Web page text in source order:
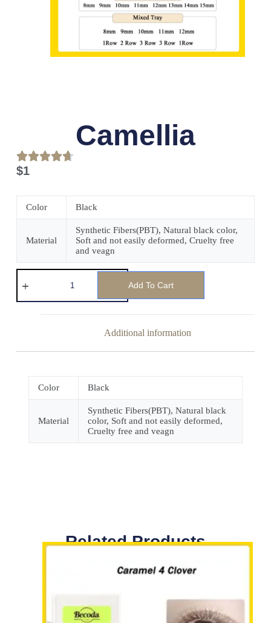
Camellia
$1
Color Black
Material
Synthetic Fibers(PBT), Natural black color,
Soft and not easily deformed, Cruelty free
and veagn
Add To Cart
Additional information
Color Black
Material
Synthetic Fibers(PBT), Natural black
color, Soft and not easily deformed,
Cruelty free and veagn
Related Products